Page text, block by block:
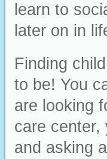
learn to
later on in
Finding
to be! You
are looking
care center,
and asking